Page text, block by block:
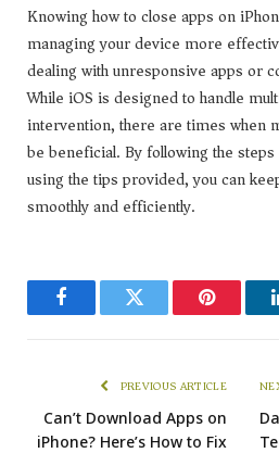
Knowing how to close apps on
managing your device more
dealing with unresponsive apps or
While iOS is designed to handle
intervention, there are times when
be beneficial. By following the
using the tips provided, you can
smoothly and efficiently.
FacebookTwitter Pinterest
PREVIOUS ARTICLE
Can’t Download Apps on
iPhone? Here’s How to Fix